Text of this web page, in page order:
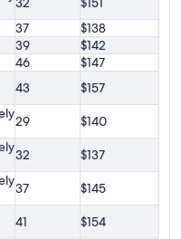
37
$138
39
$142
46
$147
43 $157
29 $140
32 $137
37 $145
41
$154